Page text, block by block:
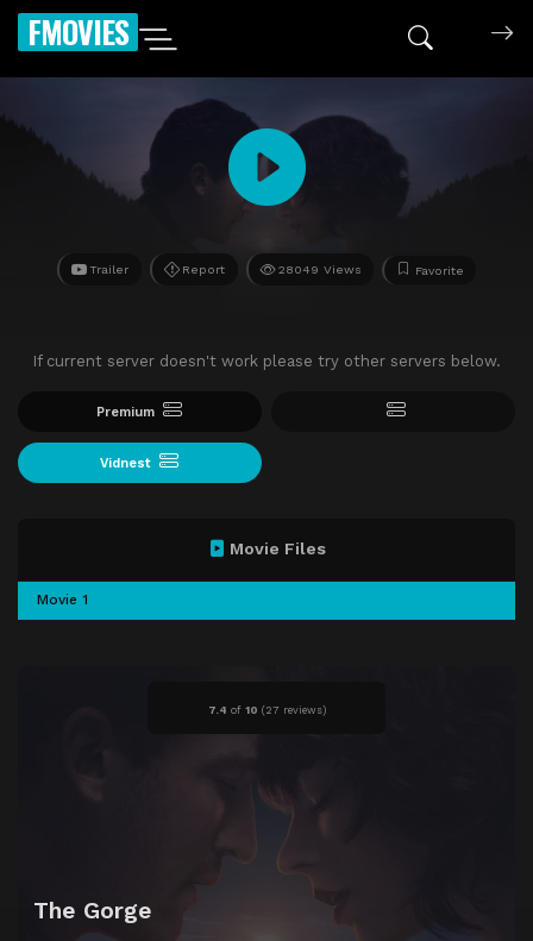
FMOVIES
Trailer Report 28049 Views Favorite
If current server doesn't work please try other servers below.
Premium
Vidnest
7.4 of 10 (27 reviews)
The Gorge
Movie Files
Movie 1